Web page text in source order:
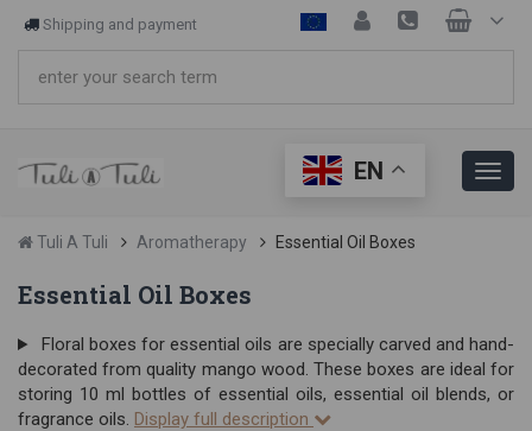
Shipping and payment
EN
Tuli A Tuli Aromatherapy Essential Oil Boxes
Essential Oil Boxes
Floral boxes for essential oils are specially carved and hand-
decorated from quality mango wood. These boxes are ideal for
storing 10 ml bottles of essential oils, essential oil blends, or
fragrance oils. Display full description